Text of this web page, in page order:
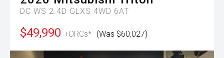
DC WS 2.4D GLXS 4WD 6AT
$49,990 +ORCs* (Was $60,027)